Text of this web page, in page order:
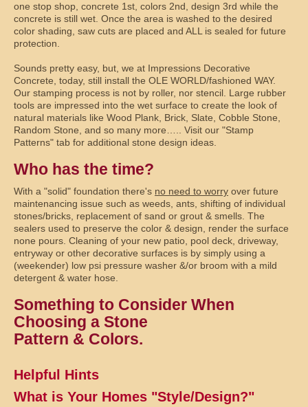
one stop shop, concrete 1st, colors 2nd, design 3rd while the
concrete is still wet. Once the area is washed to the desired
color shading, saw cuts are placed and ALL is sealed for future
protection.
Sounds pretty easy, but, we at Impressions Decorative
Concrete, today, still install the OLE WORLD/fashioned WAY.
Our stamping process is not by roller, nor stencil. Large rubber
tools are impressed into the wet surface to create the look of
natural materials like Wood Plank, Brick, Slate, Cobble Stone,
Random Stone, and so many more….. Visit our "Stamp
Patterns" tab for additional stone design ideas.
Who has the time?
With a "solid" foundation there's no need to worry over future
maintenancing issue such as weeds, ants, shifting of individual
stones/bricks, replacement of sand or grout & smells. The
sealers used to preserve the color & design, render the surface
none pours. Cleaning of your new patio, pool deck, driveway,
entryway or other decorative surfaces is by simply using a
(weekender) low psi pressure washer &/or broom with a mild
detergent & water hose.
Something to Consider When
Choosing a Stone
Pattern & Colors.
Helpful Hints
What is Your Homes "Style/Design?"